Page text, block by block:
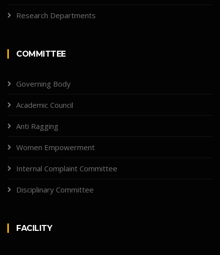
Research Departments
COMMITTEE
Governing Body
Academic Council
Anti Ragging
Women Empowerment
Internal Complaint Committee
Disciplinary Committee
FACILITY